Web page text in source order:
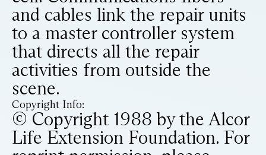
and cables link the repair units
to a master controller system
that directs all the repair
activities from outside the
scene.
Copyright Info:
© Copyright 1988 by the Alcor
Life Extension Foundation. For